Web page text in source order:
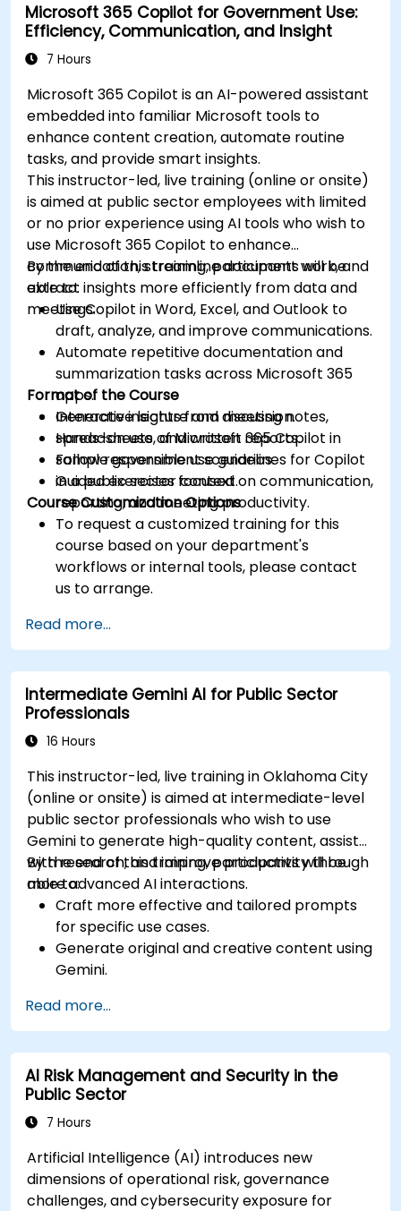
Microsoft 365 Copilot for Government Use:
Efficiency, Communication, and Insight
7 Hours
Microsoft 365 Copilot is an AI-powered assistant
embedded into familiar Microsoft tools to
enhance content creation, automate routine
tasks, and provide smart insights.
This instructor-led, live training (online or onsite)
is aimed at public sector employees with limited
or no prior experience using AI tools who wish to
use Microsoft 365 Copilot to enhance
communication, streamline document work, and
extract insights more efficiently from data and
meetings.
By the end of this training, participants will be
able to:
Use Copilot in Word, Excel, and Outlook to
draft, analyze, and improve communications.
Automate repetitive documentation and
summarization tasks across Microsoft 365
apps.
Generate insights from meeting notes,
spreadsheets, and written reports.
Follow responsible use guidelines for Copilot
in a public sector context.
Format of the Course
Interactive lecture and discussion.
Hands-on use of Microsoft 365 Copilot in
sample government scenarios.
Guided exercises focused on communication,
reporting, and meeting productivity.
Course Customization Options
To request a customized training for this
course based on your department's
workflows or internal tools, please contact
us to arrange.
Read more...
Intermediate Gemini AI for Public Sector
Professionals
16 Hours
This instructor-led, live training in Oklahoma City
(online or onsite) is aimed at intermediate-level
public sector professionals who wish to use
Gemini to generate high-quality content, assist
with research, and improve productivity through
more advanced AI interactions.
By the end of this training, participants will be
able to:
Craft more effective and tailored prompts
for specific use cases.
Generate original and creative content using
Gemini.
information with precision.
Use Gemini for brainstorming, planning, and
organizing ideas efficiently.
Read more...
AI Risk Management and Security in the
Public Sector
7 Hours
Artificial Intelligence (AI) introduces new
dimensions of operational risk, governance
challenges, and cybersecurity exposure for